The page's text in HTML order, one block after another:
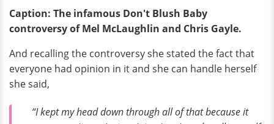
Caption: The infamous Don't Blush Baby
controversy of Mel McLaughlin and Chris Gayle.
And recalling the controversy she stated the fact that
everyone had opinion in it and she can handle herself
she said,
“I kept my head down through all of that because it